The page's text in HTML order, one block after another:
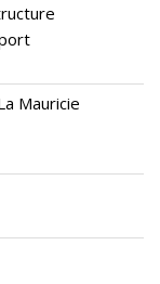
Mauricie